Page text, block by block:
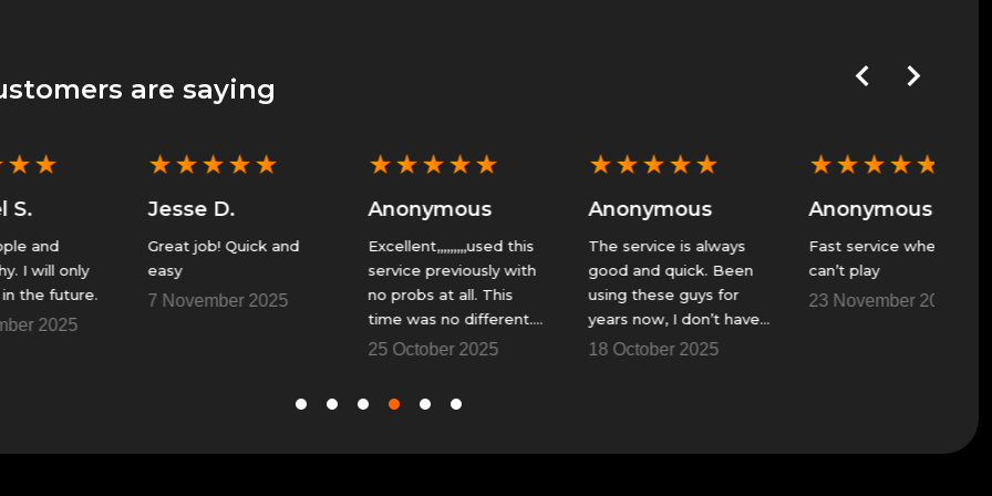
are saying
★ ★★
Great job! Quick and
easy
7 November 2025
★ ★★
Anonymous
Excellent,,,,,,,,,used this
service previously with
no probs at all. This
time was no different.
Fantastic......Thank You
25 October 2025
★ ★★
Anonymous
The service is always
good and quick. Been
using these guys for
years now, I don’t have
a fire team to get
18 October 2025
★ ★★
Anonymous
Fast service when I
can’t play
23 November 2025